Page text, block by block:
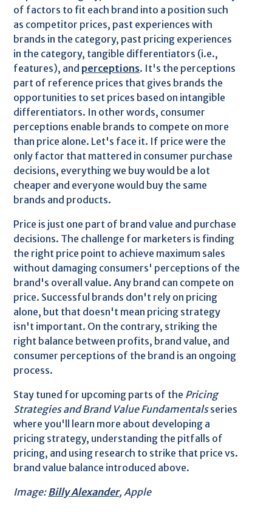
of factors to fit each brand into a position such
as competitor prices, past experiences with
brands in the category, past pricing experiences
in the category, tangible differentiators (i.e.,
features), and perceptions. It's the perceptions
part of reference prices that gives brands the
opportunities to set prices based on intangible
differentiators. In other words, consumer
perceptions enable brands to compete on more
than price alone. Let's face it. If price were the
only factor that mattered in consumer purchase
decisions, everything we buy would be a lot
cheaper and everyone would buy the same
brands and products.
Price is just one part of brand value and purchase
decisions. The challenge for marketers is finding
the right price point to achieve maximum sales
without damaging consumers' perceptions of the
brand's overall value. Any brand can compete on
price. Successful brands don't rely on pricing
alone, but that doesn't mean pricing strategy
isn't important. On the contrary, striking the
right balance between profits, brand value, and
consumer perceptions of the brand is an ongoing
process.
Stay tuned for upcoming parts of the Pricing
Strategies and Brand Value Fundamentalsseries
where you'll learn more about developing a
pricing strategy, understanding the pitfalls of
pricing, and using research to strike that price vs.
brand value balance introduced above.
Image:Billy Alexander, Apple